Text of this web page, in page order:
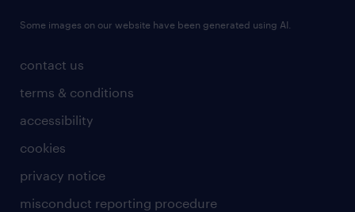
contact us
terms & conditions
accessibility
cookies
privacy notice
misconduct reporting procedure
Some images on our website have been generated using AI.